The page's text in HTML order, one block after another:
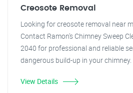
Creosote Removal
Looking for creosote removal near
Contact Ramon's Chimney Sweep
2040 for professional and reliable
dangerous build-up in your chimney.
View Details